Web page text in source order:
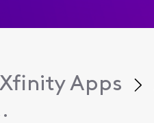
Xfinity Apps